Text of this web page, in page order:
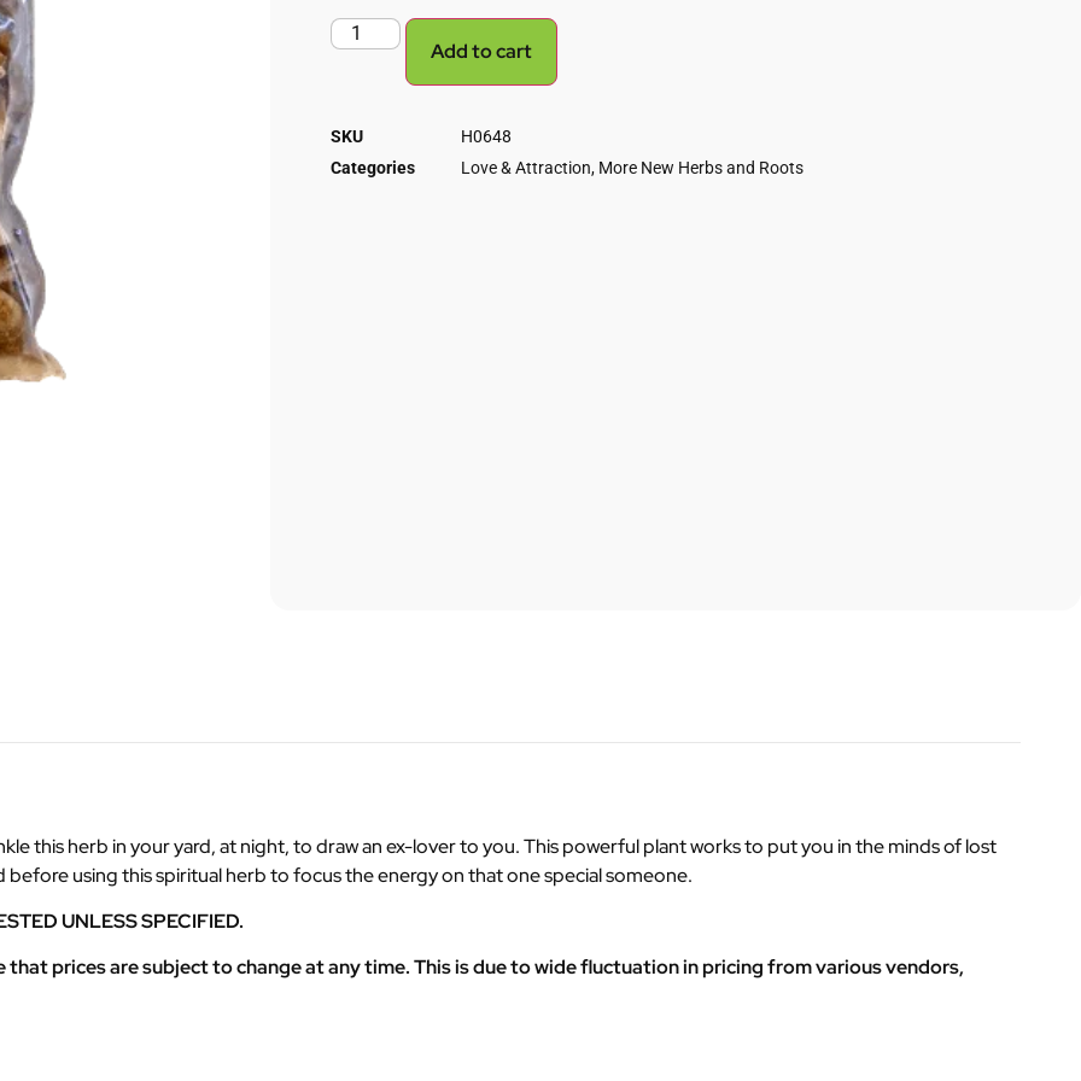
Add to cart
SKU
H0648
Categories
Love & Attraction, More New Herbs and Roots
this herb in your yard, at night, to draw an ex-lover to you. This powerful plant works to put you in the minds of lost
using this spiritual herb to focus the energy on that one special someone.
UNLESS SPECIFIED.
that prices are subject to change at any time. This is due to wide fluctuation in pricing from various vendors,